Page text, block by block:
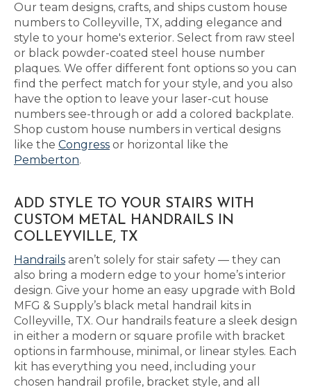
Our team designs, crafts, and ships custom house
numbers to Colleyville, TX, adding elegance and
style to your home's exterior. Select from raw steel
or black powder-coated steel house number
plaques. We offer different font options so you can
find the perfect match for your style, and you also
have the option to leave your laser-cut house
numbers see-through or add a colored backplate.
Shop custom house numbers in vertical designs
like the Congress or horizontal like the
Pemberton.
ADD STYLE TO YOUR STAIRS WITH
CUSTOM METAL HANDRAILS IN
COLLEYVILLE, TX
Handrails aren’t solely for stair safety — they can
also bring a modern edge to your home’s interior
design. Give your home an easy upgrade with Bold
MFG & Supply’s black metal handrail kits in
Colleyville, TX. Our handrails feature a sleek design
in either a modern or square profile with bracket
options in farmhouse, minimal, or linear styles. Each
kit has everything you need, including your
chosen handrail profile, bracket style, and all